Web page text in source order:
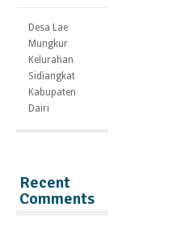
Desa Lae
Mungkur
Kelurahan
Sidiangkat
Kabupaten
Dairi
Recent
Comments